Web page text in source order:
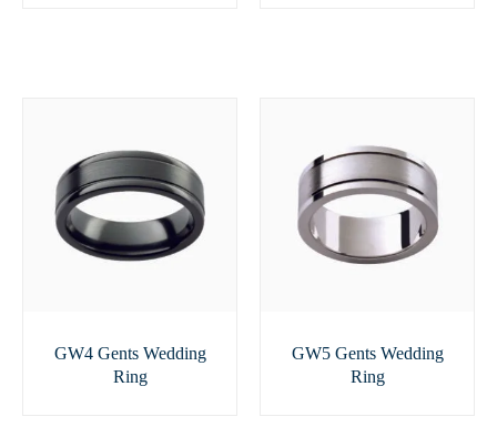
GW4 Gents Wedding
Ring
GW5 Gents Wedding
Ring